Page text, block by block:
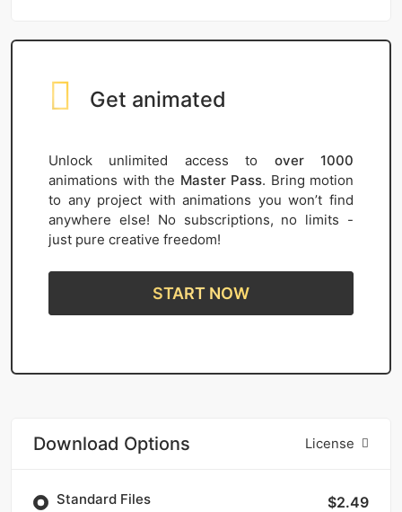
Get animated
Unlock unlimited access to over 1000
animations with the Master Pass. Bring motion
to any project with animations you won’t find
anywhere else! No subscriptions, no limits -
just pure creative freedom!
START NOW
Download Options License
Standard Files $2.49